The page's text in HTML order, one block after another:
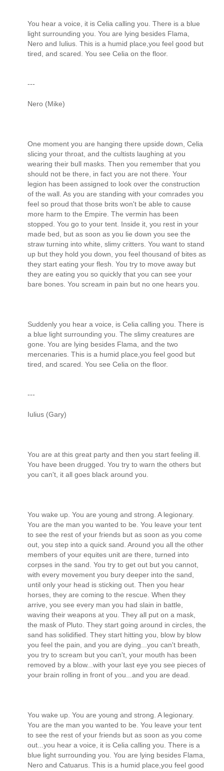
You hear a voice, it is Celia calling you. There is a blue
light surrounding you. You are lying besides Flama,
Nero and Iulius. This is a humid place,you feel good but
tired, and scared. You see Celia on the floor.
---
Nero (Mike)
One moment you are hanging there upside down, Celia
slicing your throat, and the cultists laughing at you
wearing their bull masks. Then you remember that you
should not be there, in fact you are not there. Your
legion has been assigned to look over the construction
of the wall. As you are standing with your comrades you
feel so proud that those brits won't be able to cause
more harm to the Empire. The vermin has been
stopped. You go to your tent. Inside it, you rest in your
made bed, but as soon as you lie down you see the
straw turning into white, slimy critters. You want to stand
up but they hold you down, you feel thousand of bites as
they start eating your flesh. You try to move away but
they are eating you so quickly that you can see your
bare bones. You scream in pain but no one hears you.
Suddenly you hear a voice, is Celia calling you. There is
a blue light surrounding you. The slimy creatures are
gone. You are lying besides Flama, and the two
mercenaries. This is a humid place,you feel good but
tired, and scared. You see Celia on the floor.
---
Iulius (Gary)
You are at this great party and then you start feeling ill.
You have been drugged. You try to warn the others but
you can't, it all goes black around you.
You wake up. You are young and strong. A legionary.
You are the man you wanted to be. You leave your tent
to see the rest of your friends but as soon as you come
out, you step into a quick sand. Around you all the other
members of your equites unit are there, turned into
corpses in the sand. You try to get out but you cannot,
with every movement you bury deeper into the sand,
until only your head is sticking out. Then you hear
horses, they are coming to the rescue. When they
arrive, you see every man you had slain in battle,
waving their weapons at you. They all put on a mask,
the mask of Pluto. They start going around in circles, the
sand has solidified. They start hitting you, blow by blow
you feel the pain, and you are dying...you can't breath,
you try to scream but you can't, your mouth has been
removed by a blow...with your last eye you see pieces of
your brain rolling in front of you...and you are dead.
You wake up. You are young and strong. A legionary.
You are the man you wanted to be. You leave your tent
to see the rest of your friends but as soon as you come
out...you hear a voice, it is Celia calling you. There is a
blue light surrounding you. You are lying besides Flama,
Nero and Catuarus. This is a humid place,you feel good